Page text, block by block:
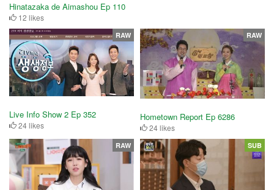
Hinatazaka de Aimashou Ep 110
12 likes
Live Info Show 2 Ep 352
24 likes
RAW
Hometown Report Ep 6286
24 likes
RAW
RAW SUB